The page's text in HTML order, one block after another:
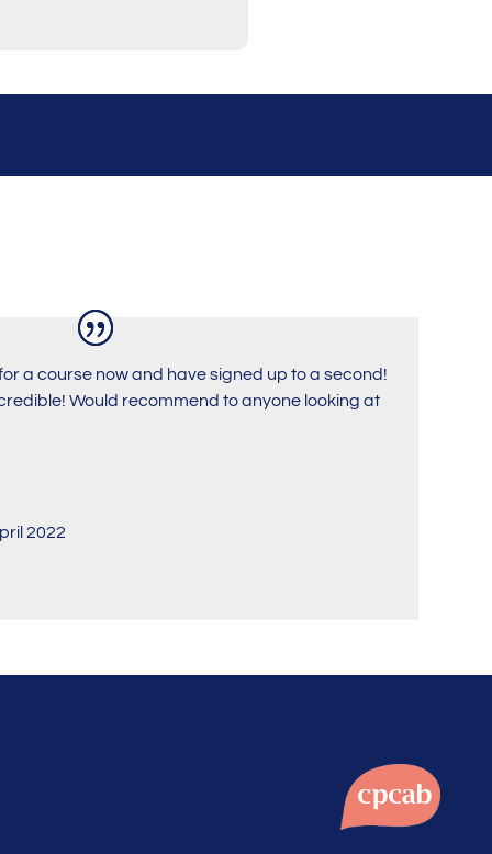
a course now and have signed up to a second!
Would recommend to anyone looking at
2022